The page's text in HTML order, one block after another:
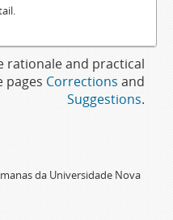
rationale and practical
pages Corrections and
Suggestions.
da Universidade Nova